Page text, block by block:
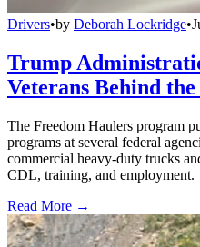
Drivers•by Deborah Lockridge•
Trump
Veterans Behind
The Freedom Haulers program
programs at several federal
commercial heavy-duty trucks
CDL, training, and employment.
Read More →